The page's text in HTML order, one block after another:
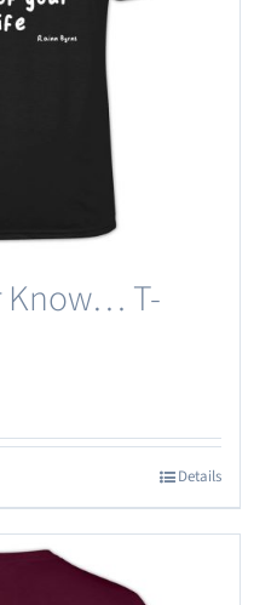
Know… T-
Details